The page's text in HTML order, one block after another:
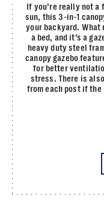
If you’re really not a
sun, this 3-in-1
your backyard. What
a bed, and it’s a
heavy duty steel
canopy gazebo
for better
stress. There is
from each post if the